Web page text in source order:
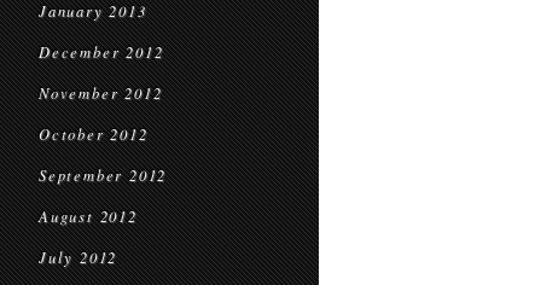
January 2013
December 2012
November 2012
October 2012
September 2012
August 2012
July 2012